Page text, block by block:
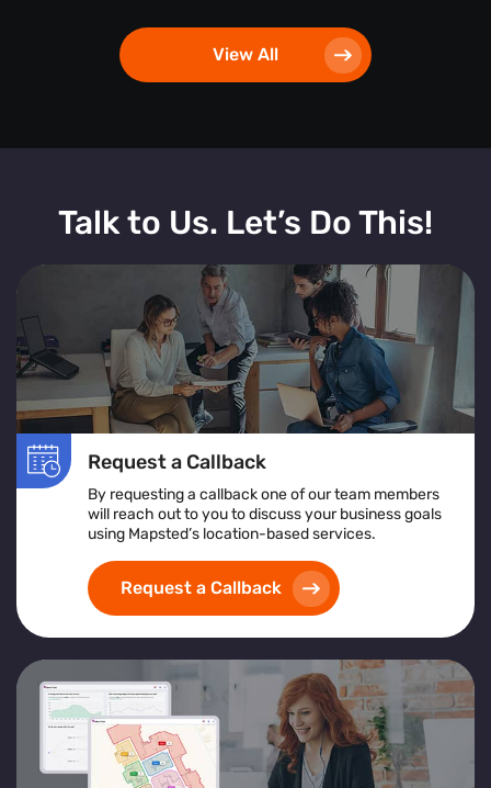
View All
Talk to Us. Let’s Do This!
Request a Callback
By requesting a callback one of our team members
will reach out to you to discuss your business goals
using Mapsted’s location-based services.
Request a Callback